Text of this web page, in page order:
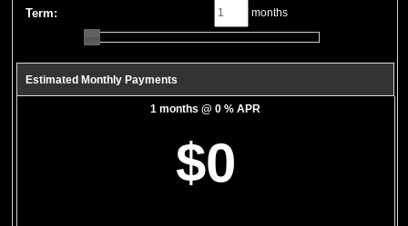
Cruise Control
Daytime Running Lights
Fog Lamps
Mirrors: Power
Term: months
Estimated Monthly Payments
1 months @ 0 % APR
$0